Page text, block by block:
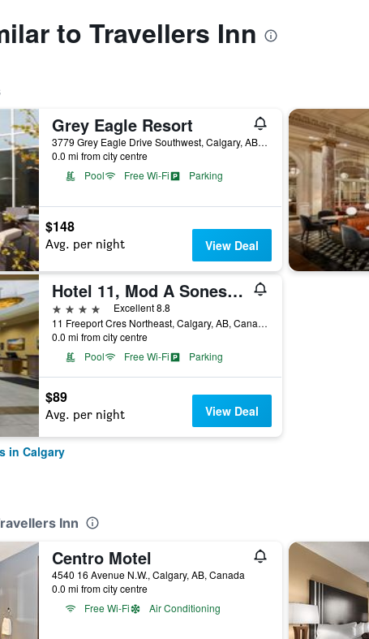
to Travellers Inn
Grey Eagle Resort
3779 Grey Eagle Drive Southwest, Calgary, AB, Canada
0.0 mi from city centre
Pool
Free Wi-Fi Parking
$148
Avg. per night View Deal
Hotel 11, Mod A Sonesta Collection
4 stars
Excellent 8.8
11 Freeport Cres Northeast, Calgary, AB, Canada
0.0 mi from city centre
Pool
Free Wi-Fi Parking
$89
Avg. per night View Deal
in Calgary
Inn
Centro Motel
4540 16 Avenue N.W., Calgary, AB, Canada
0.0 mi from city centre
Free Wi-Fi
Air Conditioning